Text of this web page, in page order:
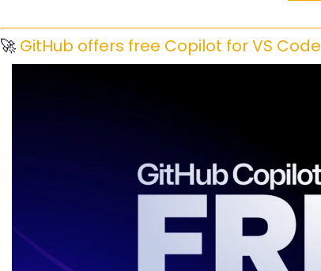
🚀 GitHub offers free Copilot for VS Code